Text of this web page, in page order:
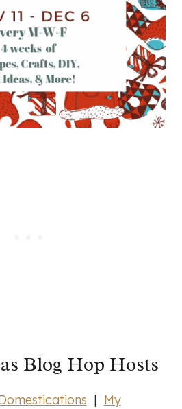
Blog Hop Hosts
| My